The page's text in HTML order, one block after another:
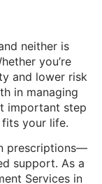
neither is
you’re
and lower risk
in managing
important step
your life.
prescriptions—
support. As a
Services in